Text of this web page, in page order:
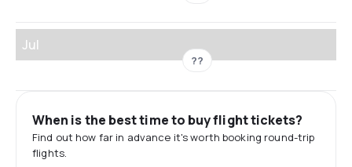
Jul
??
When is the best time to buy flight tickets?
Find out how far in advance it's worth booking round-trip
flights.